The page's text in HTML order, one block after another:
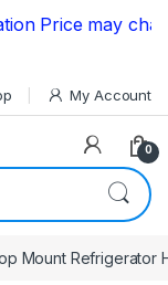
Price may
My Account
0
Mount Refrigerator